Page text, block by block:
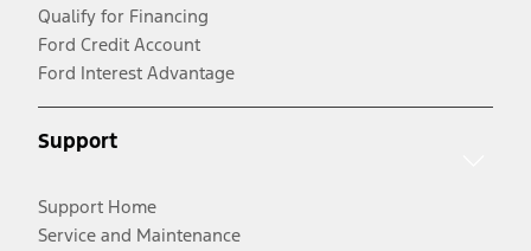
Qualify for Financing
Ford Credit Account
Ford Interest Advantage
Support
Support Home
Service and Maintenance